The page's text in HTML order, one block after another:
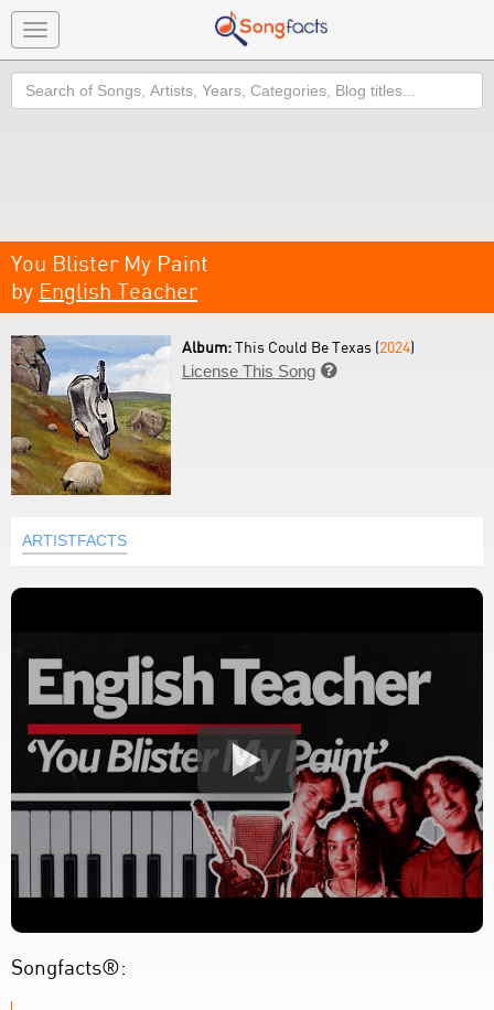
Toggle
navigation
Search
You Blister My Paint
by English Teacher
Album:This Could Be Texas (2024)
License This Song 
ARTISTFACTS
Songfacts®: